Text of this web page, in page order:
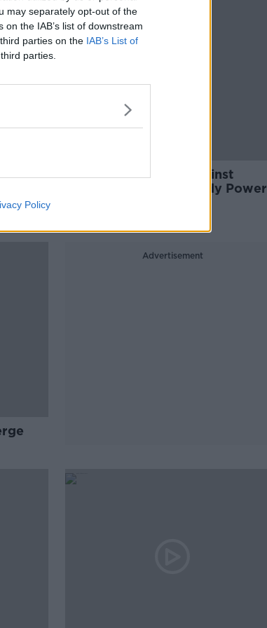
may separately opt-out of the
the IAB’s list of downstream
parties on the IAB’s List of
parties.
Policy
Complaints upheld against
"racist, offensive" Paddy Power
Advertisement